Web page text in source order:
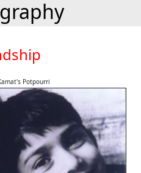
Potpourri